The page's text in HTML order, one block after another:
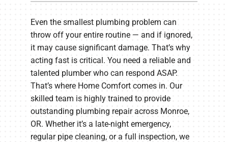
Company
Even the smallest plumbing problem can
throw off your entire routine — and if ignored,
it may cause significant damage. That’s why
acting fast is critical. You need a reliable and
talented plumber who can respond ASAP.
That’s where Home Comfort comes in. Our
skilled team is highly trained to provide
outstanding plumbing repair across Monroe,
OR. Whether it’s a late-night emergency,
regular pipe cleaning, or a full inspection, we